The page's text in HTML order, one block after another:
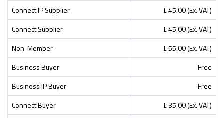
Connect IP Supplier
£ 45.00 (Ex. VAT)
Connect Supplier
£ 45.00 (Ex. VAT)
Non-Member
£ 55.00 (Ex. VAT)
Business Buyer
Free
Business IP Buyer
Free
Connect Buyer
£ 35.00 (Ex. VAT)